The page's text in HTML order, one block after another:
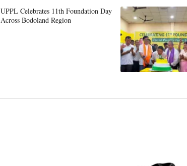
UPPL Celebrates 11th Foundation Day
Across Bodoland Region